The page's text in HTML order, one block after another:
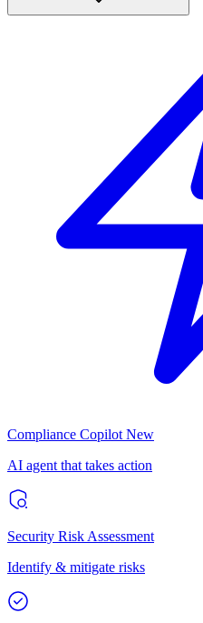
Compliance Copilot New
AI agent that takes action
Security Risk Assessment
Identify & mitigate risks